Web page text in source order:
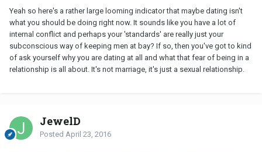
Yeah so here's a rather large looming indicator that maybe dating isn't
what you should be doing right now. It sounds like you have a lot of
internal conflict and perhaps your 'standards' are really just your
subconscious way of keeping men at bay? If so, then you've got to kind
of ask yourself why you are dating at all and what that fear of being in a
relationship is all about. It's not marriage, it's just a sexual relationship.
JewelD
Posted April 23, 2016